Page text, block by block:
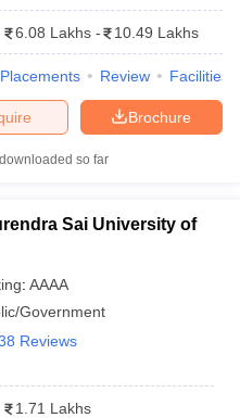
6.08 Lakhs - 10.49 Lakhs
Placements Review Facilities
Brochure
so far
Sai University of
: AAAA
Government
Reviews
1.71 Lakhs